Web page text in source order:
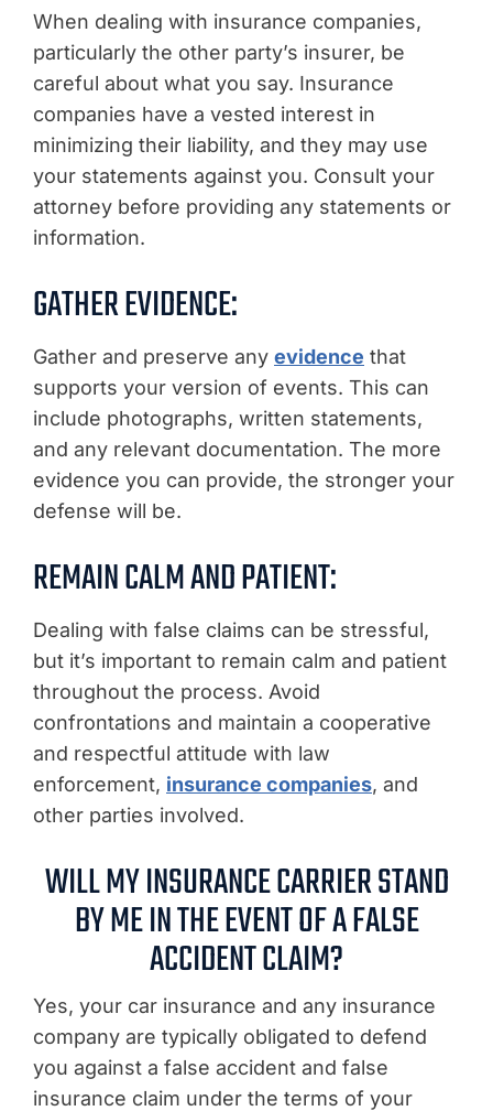
When dealing with insurance companies,
particularly the other party’s insurer, be
careful about what you say. Insurance
companies have a vested interest in
minimizing their liability, and they may use
your statements against you. Consult your
attorney before providing any statements or
information.
GATHER EVIDENCE:
Gather and preserve any evidence that
supports your version of events. This can
include photographs, written statements,
and any relevant documentation. The more
evidence you can provide, the stronger your
defense will be.
REMAIN CALM AND PATIENT:
Dealing with false claims can be stressful,
but it’s important to remain calm and patient
throughout the process. Avoid
confrontations and maintain a cooperative
and respectful attitude with law
enforcement, insurance companies, and
other parties involved.
WILL MY INSURANCE CARRIER STAND
BY ME IN THE EVENT OF A FALSE
ACCIDENT CLAIM?
Yes, your car insurance and any insurance
company are typically obligated to defend
you against a false accident and false
insurance claim under the terms of your